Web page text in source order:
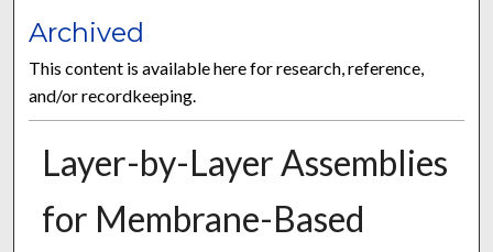
Archived
This content is available here for research, reference,
and/or recordkeeping.
Layer-by-Layer Assemblies
for Membrane-Based